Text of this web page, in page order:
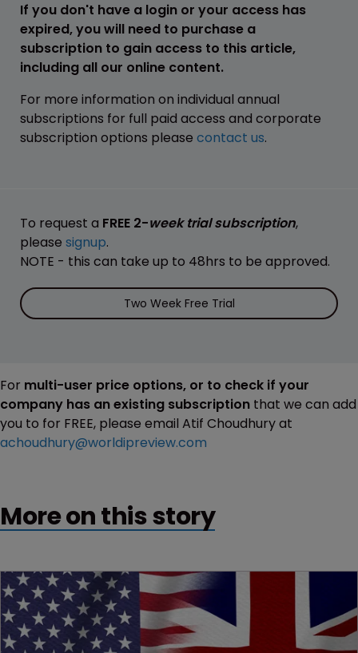
If you don't have a login or your access has
expired, you will need to purchase a
subscription to gain access to this article,
including all our online content.
For more information on individual annual
subscriptions for full paid access and corporate
subscription options please contact us.
To request a FREE 2-week trial subscription,
please signup.
NOTE - this can take up to 48hrs to be approved.
Two Week Free Trial
For multi-user price options, or to check if your
company has an existing subscription that we can add
you to for FREE, please email Atif Choudhury at
achoudhury@worldipreview.com
More on this story